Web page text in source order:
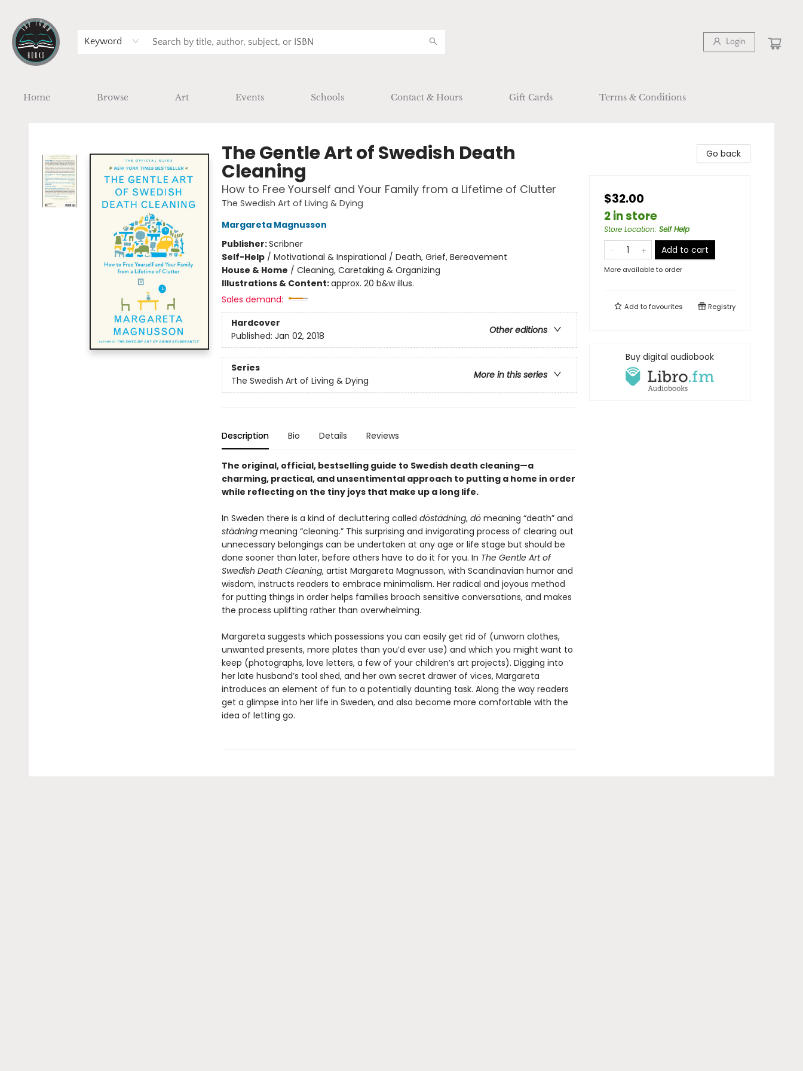
Keyword Login
Home Browse Art Events Schools Contact & Hours Gift Cards Terms & Conditions
The Gentle Art of Swedish Death
Cleaning
How to Free Yourself and Your Family from a Lifetime of Clutter
The Swedish Art of Living & Dying
Margareta Magnusson
Publisher:Scribner
Self-Help/ Motivational & Inspirational / Death, Grief, Bereavement
House & Home / Cleaning, Caretaking & Organizing
Illustrations & Content:approx. 20 b&w illus.
Sales demand:
Hardcover
Other editions
Published: Jan 02, 2018
Series
More in this series
The Swedish Art of Living & Dying
Description Bio Details Reviews
The original, official, bestselling guide to Swedish death cleaning—a
charming, practical, and unsentimental approach to putting a home in order
while reflecting on the tiny joys that make up a long life.
In Sweden there is a kind of decluttering called döstädning, dömeaning “death” and
städningmeaning “cleaning.” This surprising and invigorating process of clearing out
unnecessary belongings can be undertaken at any age or life stage but should be
done sooner than later, before others have to do it for you. In The Gentle Art of
Swedish Death Cleaning, artist Margareta Magnusson, with Scandinavian humor and
wisdom, instructs readers to embrace minimalism. Her radical and joyous method
for putting things in order helps families broach sensitive conversations, and makes
the process uplifting rather than overwhelming.
Margareta suggests which possessions you can easily get rid of (unworn clothes,
unwanted presents, more plates than you’d ever use) and which you might want to
keep (photographs, love letters, a few of your children’s art projects). Digging into
her late husband’s tool shed, and her own secret drawer of vices, Margareta
introduces an element of fun to a potentially daunting task. Along the way readers
get a glimpse into her life in Sweden, and also become more comfortable with the
idea of letting go.
Go back
$32.00
2 in store
Store Location: Self Help
Add to cart
More available to order
Add tofavourites Registry
Buy digital audiobook